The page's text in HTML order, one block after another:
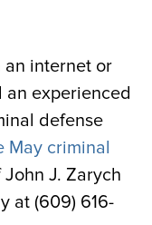
an internet or
an experienced
defense
May criminal
J. Zarych
at (609) 616-